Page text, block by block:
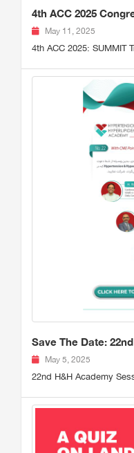
4th ACC 2025
May 11, 2025
4th ACC 2025: SUMMIT
Save The Date:
May 5, 2025
22nd H&H Academy